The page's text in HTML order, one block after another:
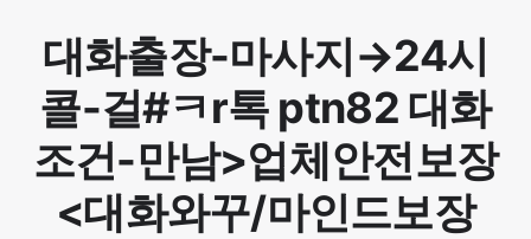
대화출장-마사지→24시
콜-걸#ㅋr톡 ptn82 대화
조건-만남>업체안전보장
<대화와꾸/마인드보장